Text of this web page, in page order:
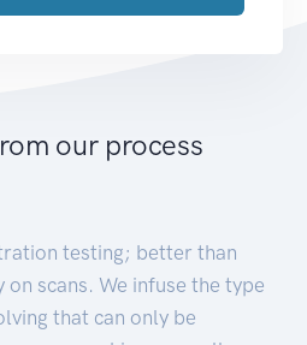
our process
testing; better than
scans. We infuse the type
that can only be